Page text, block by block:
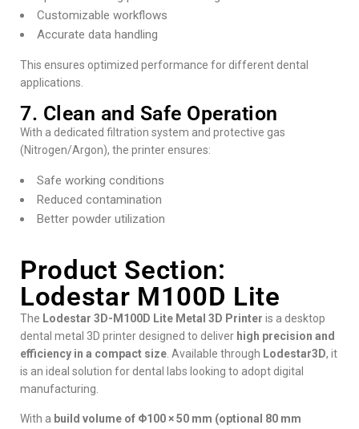
Customizable workflows
Accurate data handling
This ensures optimized performance for different dental
applications.
7. Clean and Safe Operation
With a dedicated filtration system and protective gas
(Nitrogen/Argon), the printer ensures:
Safe working conditions
Reduced contamination
Better powder utilization
Product Section:
Lodestar M100D Lite
The Lodestar 3D-M100D Lite Metal 3D Printer is a desktop
dental metal 3D printer designed to deliver high precision and
efficiency in a compact size . Available through Lodestar3D, it
is an ideal solution for dental labs looking to adopt digital
manufacturing.
With a build volume of Φ100 × 50 mm (optional 80 mm